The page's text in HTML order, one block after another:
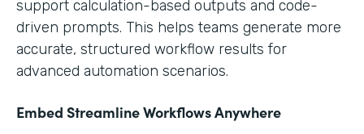
support calculation-based outputs and code-
driven prompts. This helps teams generate more
accurate, structured workflow results for
advanced automation scenarios.
Embed Streamline Workflows Anywhere